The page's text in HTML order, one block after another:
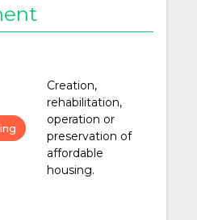
Creation,
rehabilitation,
operation or
preservation of
affordable
housing.